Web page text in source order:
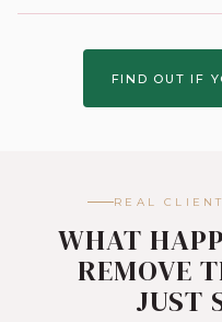
FIND OUT IF
REAL
WHAT
REMOVE
JUST